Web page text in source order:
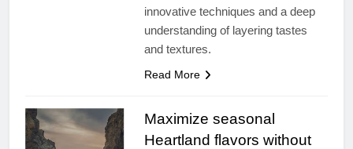
innovative techniques and a deep
understanding of layering tastes
and textures.
Read More
Maximize seasonal
Heartland flavors without